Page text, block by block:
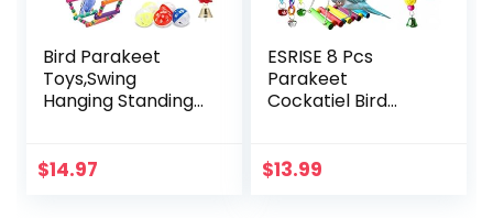
Bird Parakeet
Toys,Swing
Hanging Standing
Climbing Ladder
$14.97
ESRISE 8 Pcs
Parakeet
Cockatiel Bird
Hammock Swing
$13.99